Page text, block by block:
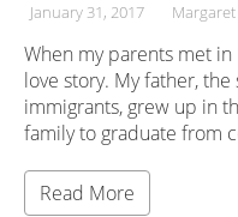
January 31, 2017
When my parents met in
love story. My father, the
immigrants, grew up in
family to graduate from
Read More